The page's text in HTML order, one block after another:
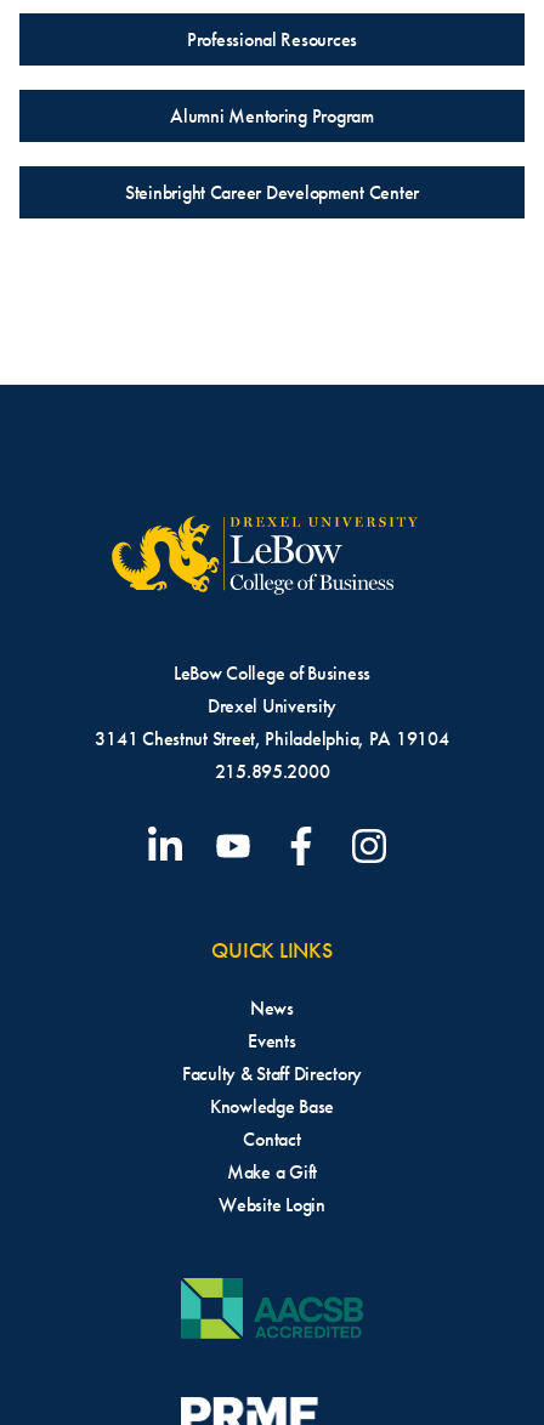
Professional Resources
Alumni Mentoring Program
Steinbright Career Development Center
LeBow College of Business
Drexel University
3141 Chestnut Street, Philadelphia, PA 19104
215.895.2000
QUICK LINKS
News
Events
Faculty & Staff Directory
Knowledge Base
Contact
Make a Gift
Website Login